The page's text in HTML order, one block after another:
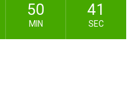
50
MIN
39
SEC